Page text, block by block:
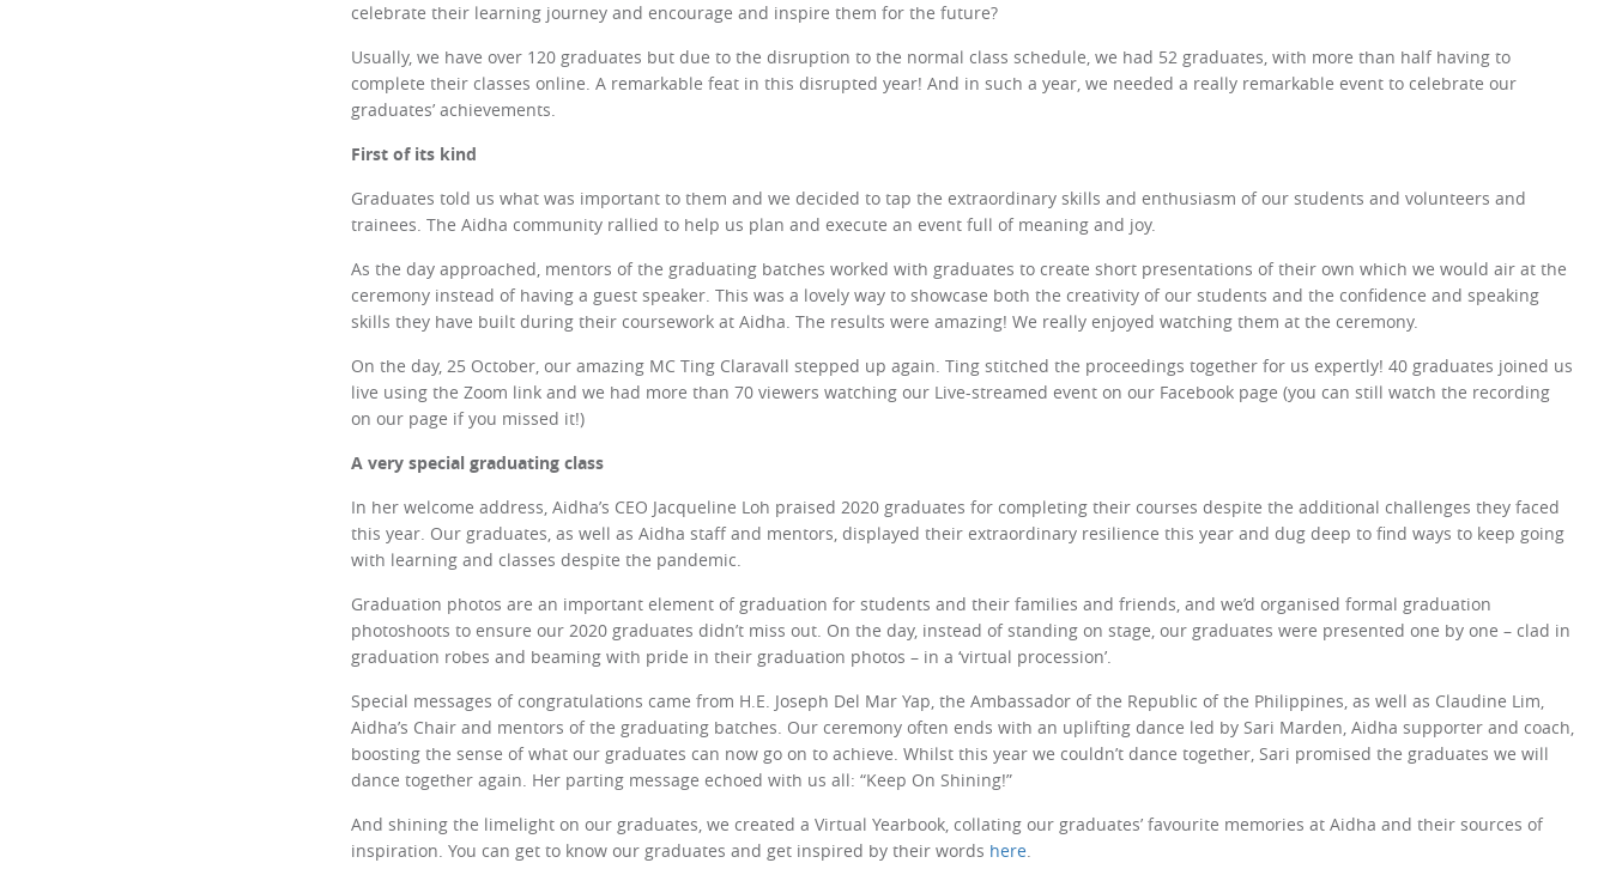
celebrate their learning journey and encourage and inspire them for the future?
Usually, we have over 120 graduates but due to the disruption to the normal class schedule, we had 52 graduates, with more than half having to
complete their classes online. A remarkable feat in this disrupted year! And in such a year, we needed a really remarkable event to celebrate our
graduates’ achievements.
First of its kind
Graduates told us what was important to them and we decided to tap the extraordinary skills and enthusiasm of our students and volunteers and
trainees. The Aidha community rallied to help us plan and execute an event full of meaning and joy.
As the day approached, mentors of the graduating batches worked with graduates to create short presentations of their own which we would air at the
ceremony instead of having a guest speaker. This was a lovely way to showcase both the creativity of our students and the confidence and speaking
skills they have built during their coursework at Aidha. The results were amazing! We really enjoyed watching them at the ceremony.
On the day, 25 October, our amazing MC Ting Claravall stepped up again. Ting stitched the proceedings together for us expertly! 40 graduates joined us
live using the Zoom link and we had more than 70 viewers watching our Live-streamed event on our Facebook page (you can still watch the recording
on our page if you missed it!)
A very special graduating class
In her welcome address, Aidha’s CEO Jacqueline Loh praised 2020 graduates for completing their courses despite the additional challenges they faced
this year. Our graduates, as well as Aidha staff and mentors, displayed their extraordinary resilience this year and dug deep to find ways to keep going
with learning and classes despite the pandemic.
Graduation photos are an important element of graduation for students and their families and friends, and we’d organised formal graduation
photoshoots to ensure our 2020 graduates didn’t miss out. On the day, instead of standing on stage, our graduates were presented one by one – clad in
graduation robes and beaming with pride in their graduation photos – in a ‘virtual procession’.
Special messages of congratulations came from H.E. Joseph Del Mar Yap, the Ambassador of the Republic of the Philippines, as well as Claudine Lim,
Aidha’s Chair and mentors of the graduating batches. Our ceremony often ends with an uplifting dance led by Sari Marden, Aidha supporter and coach,
boosting the sense of what our graduates can now go on to achieve. Whilst this year we couldn’t dance together, Sari promised the graduates we will
dance together again. Her parting message echoed with us all: “Keep On Shining!”
And shining the limelight on our graduates, we created a Virtual Yearbook, collating our graduates’ favourite memories at Aidha and their sources of
inspiration. You can get to know our graduates and get inspired by their words here.